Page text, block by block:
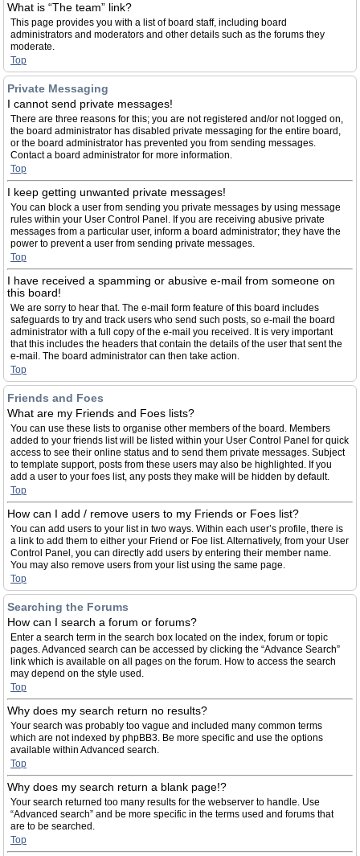
What is “The team” link?
This page provides you with a list of board staff, including board
administrators and moderators and other details such as the forums they
moderate.
Top
Private Messaging
I cannot send private messages!
There are three reasons for this; you are not registered and/or not logged on,
the board administrator has disabled private messaging for the entire board,
or the board administrator has prevented you from sending messages.
Contact a board administrator for more information.
Top
I keep getting unwanted private messages!
You can block a user from sending you private messages by using message
rules within your User Control Panel. If you are receiving abusive private
messages from a particular user, inform a board administrator; they have the
power to prevent a user from sending private messages.
Top
I have received a spamming or abusive e-mail from someone on
this board!
We are sorry to hear that. The e-mail form feature of this board includes
safeguards to try and track users who send such posts, so e-mail the board
administrator with a full copy of the e-mail you received. It is very important
that this includes the headers that contain the details of the user that sent the
e-mail. The board administrator can then take action.
Top
Friends and Foes
What are my Friends and Foes lists?
You can use these lists to organise other members of the board. Members
added to your friends list will be listed within your User Control Panel for quick
access to see their online status and to send them private messages. Subject
to template support, posts from these users may also be highlighted. If you
add a user to your foes list, any posts they make will be hidden by default.
Top
How can I add / remove users to my Friends or Foes list?
You can add users to your list in two ways. Within each user’s profile, there is
a link to add them to either your Friend or Foe list. Alternatively, from your User
Control Panel, you can directly add users by entering their member name.
You may also remove users from your list using the same page.
Top
Searching the Forums
How can I search a forum or forums?
Enter a search term in the search box located on the index, forum or topic
pages. Advanced search can be accessed by clicking the “Advance Search”
link which is available on all pages on the forum. How to access the search
may depend on the style used.
Top
Why does my search return no results?
Your search was probably too vague and included many common terms
which are not indexed by phpBB3. Be more specific and use the options
available within Advanced search.
Top
Why does my search return a blank page!?
Your search returned too many results for the webserver to handle. Use
“Advanced search” and be more specific in the terms used and forums that
are to be searched.
Top